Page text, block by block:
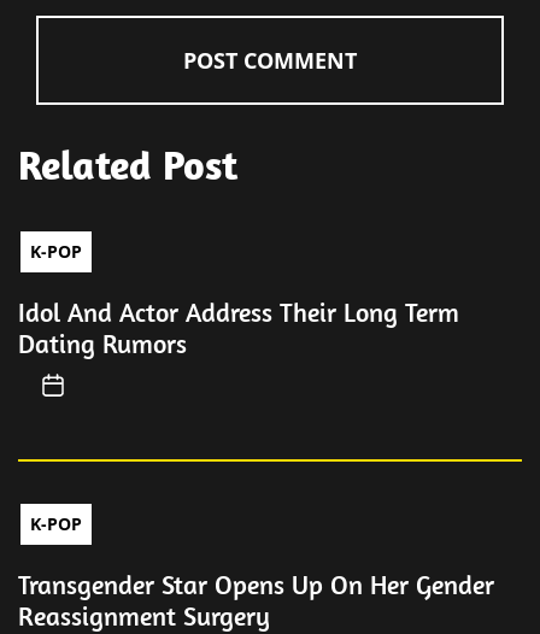
Related Post
K-POP
Idol And Actor Address Their Long Term
Dating Rumors
K-POP
Transgender Star Opens Up On Her Gender
Reassignment Surgery